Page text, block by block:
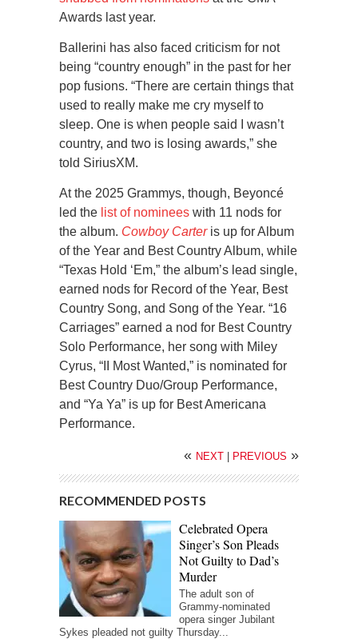
Awards last year.
Ballerini has also faced criticism for not
being “country enough” in the past for her
pop fusions. “There are certain things that
used to really make me cry myself to
sleep. One is when people said I wasn’t
country, and two is losing awards,” she
told SiriusXM.
At the 2025 Grammys, though, Beyoncé
led the list of nominees with 11 nods for
the album. Cowboy Carteris up for Album
of the Year and Best Country Album, while
“Texas Hold ‘Em,” the album’s lead single,
earned nods for Record of the Year, Best
Country Song, and Song of the Year. “16
Carriages” earned a nod for Best Country
Solo Performance, her song with Miley
Cyrus, “II Most Wanted,” is nominated for
Best Country Duo/Group Performance,
and “Ya Ya” is up for Best Americana
Performance.
« NEXT | PREVIOUS »
RECOMMENDED POSTS
Celebrated Opera
Singer’s Son Pleads
Not Guilty to Dad’s
Murder
The adult son of
Grammy-nominated
opera singer Jubilant
Sykes pleaded not guilty Thursday...